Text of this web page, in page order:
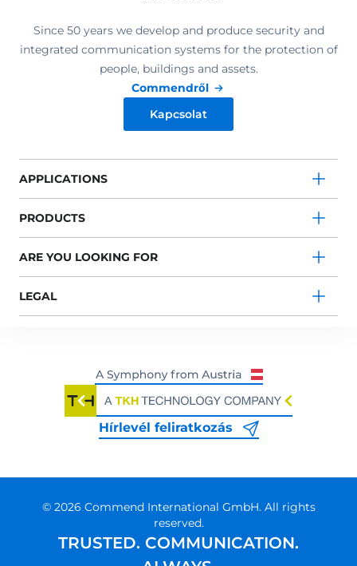
Since 50 years we develop and produce security and
integrated communication systems for the protection of
people, buildings and assets.
Commendről
Kapcsolat
APPLICATIONS
PRODUCTS
ARE YOU LOOKING FOR
LEGAL
Hírlevél feliratkozás
© 2026 Commend International GmbH. All rights
reserved.
TRUSTED. COMMUNICATION.